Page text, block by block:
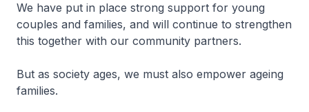
We have put in place strong support for young
couples and families, and will continue to strengthen
this together with our community partners.
But as society ages, we must also empower ageing
families.